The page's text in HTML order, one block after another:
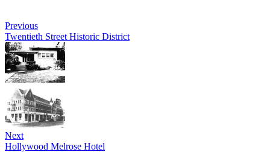
Previous
Twentieth Street Historic District
Next
Hollywood Melrose Hotel